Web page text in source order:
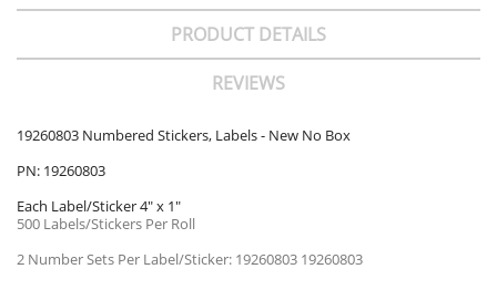
PRODUCT DETAILS
REVIEWS
19260803 Numbered Stickers, Labels - New No Box
PN: 19260803
Each Label/Sticker 4" x 1"
500 Labels/Stickers Per Roll
2 Number Sets Per Label/Sticker: 19260803 19260803